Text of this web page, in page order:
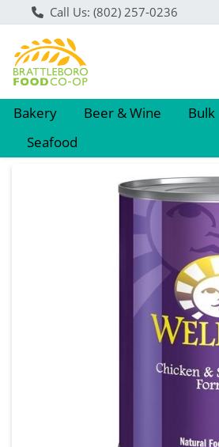
Call Us: (802) 257-0236
Bakery Beer & Wine Bulk
Seafood
Product Details Page